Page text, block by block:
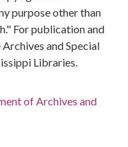
purpose other than
For publication and
and Special
Libraries.
of Archives and